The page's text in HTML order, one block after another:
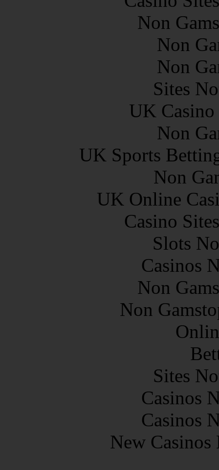
Non
Non
Non
Sites
UK
Non
UK Sports
Non
UK Online
Casino
Slots
Casinos
Non
Non
Sites
Casinos
Casinos
New